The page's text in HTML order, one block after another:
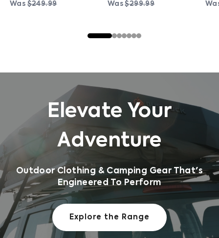
Was$249.99
Was$299.99
Elevate Your
Adventure
Outdoor Clothing & Camping Gear That's
Engineered To Perform
Explore the Range